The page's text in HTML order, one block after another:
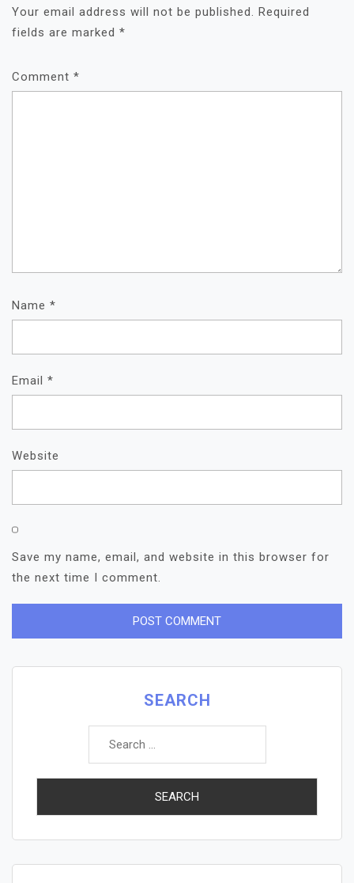
Your email address will not be published. Required
fields are marked *
Comment *
Name *
Email *
Website
Save my name, email, and website in this browser for
the next time I comment.
SEARCH
Search